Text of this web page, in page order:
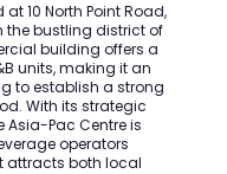
10 North Point Road,
bustling district of
building offers a
units, making it an
to establish a strong
With its strategic
Pac Centre is
operators
attracts both local